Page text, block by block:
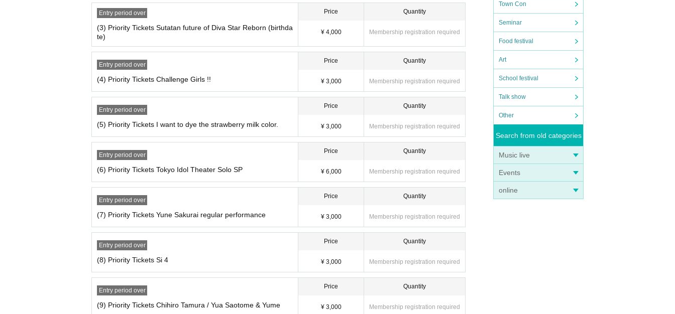
Town Con
Seminar
Food festival
Art
School festival
Talk show
Other
Search from old categories
Music live
Events
online
Entry period over
(3) Priority Tickets Sutatan future of Diva Star Reborn (birthda
te)
Price
¥ 4,000
Quantity
Membership registration required
Entry period over
(4) Priority Tickets Challenge Girls !!
Price
¥ 3,000
Quantity
Membership registration required
Entry period over
(5) Priority Tickets I want to dye the strawberry milk color.
Price
¥ 3,000
Quantity
Membership registration required
Entry period over
(6) Priority Tickets Tokyo Idol Theater Solo SP
Price
¥ 6,000
Quantity
Membership registration required
Entry period over
(7) Priority Tickets Yune Sakurai regular performance
Price
¥ 3,000
Quantity
Membership registration required
Entry period over
(8) Priority Tickets Si 4
Price
¥ 3,000
Quantity
Membership registration required
Entry period over
(9) Priority Tickets Chihiro Tamura / Yua Saotome & Yume
Price
¥ 3,000
Quantity
Membership registration required